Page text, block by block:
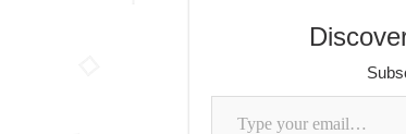
Type your email…